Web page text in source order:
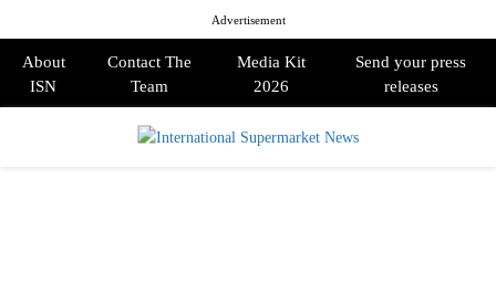
Advertisement
About
ISN
Contact The
Team
Media Kit
2026
Send your press
releases